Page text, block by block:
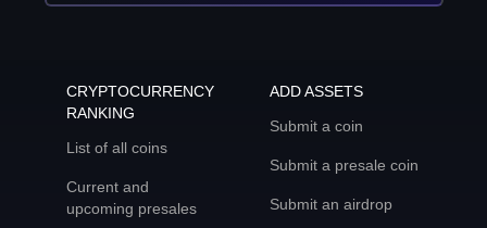
CRYPTOCURRENCY
RANKING
List of all coins
Current and
upcoming presales
ADD ASSETS
Submit a coin
Submit a presale coin
Submit an airdrop